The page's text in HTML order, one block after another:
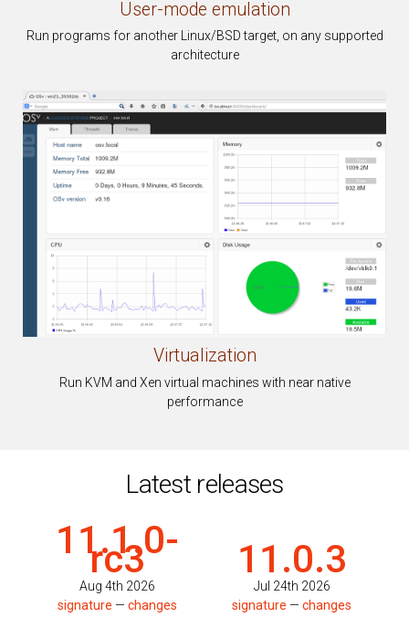
User-mode emulation
Run programs for another Linux/BSD target, on any supported
architecture
Virtualization
Run KVM and Xen virtual machines with near native
performance
Latest releases
11.1.0-
rc3
Aug 4th 2026
signature — changes
11.0.3
Jul 24th 2026
signature —changes